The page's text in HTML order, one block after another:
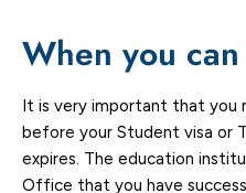
When you
It is very important that you
before your Student visa or
expires. The education
Office that you have